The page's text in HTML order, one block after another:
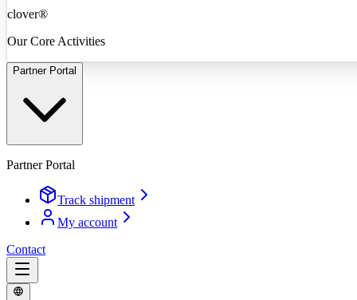
clover®
Our Core Activities
Partner Portal
Partner Portal
Track shipment
My account
Contact